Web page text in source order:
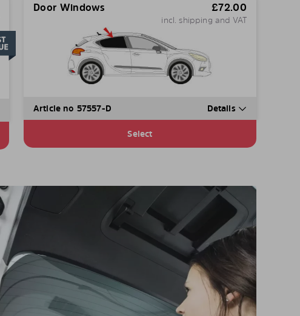
Door Windows £72.00
incl. shipping and VAT
Article no 57557-D Details
Select